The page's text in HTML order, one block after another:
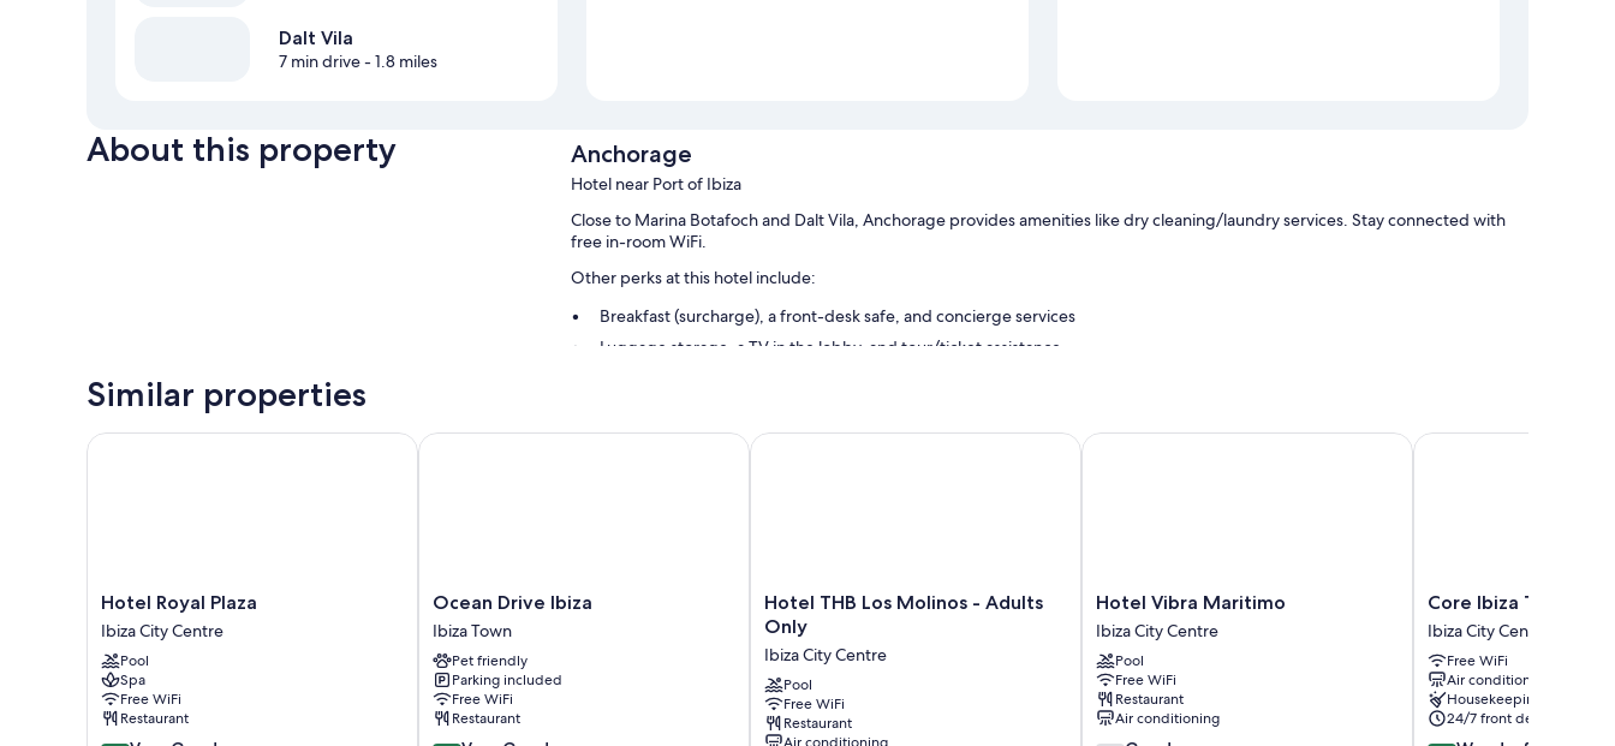
Dalt Vila
7 min drive- 1.8 miles
About this property Anchorage
Hotel near Port of Ibiza
Close to Marina Botafoch and Dalt Vila, Anchorage provides amenities like dry cleaning/laundry services. Stay connected with
free in-room WiFi.
Other perks at this hotel include:
Breakfast (surcharge), a front-desk safe, and concierge services
Luggage storage, a TV in the lobby, and tour/ticket assistance
Similar properties
Hotel
Royal
Plaza
Ibiza
City
Centre
Hotel Royal Plaza
Ibiza City Centre
Pool
Spa
Free WiFi
Restaurant
Hotel Royal Plaza
Ocean
Drive
Ibiza
Ibiza
Town
Ocean Drive Ibiza
Ibiza Town
Pet friendly
Parking included
Free WiFi
Restaurant
Ocean Drive Ibiza
Hotel
THB
Molinos
-
Adults
Only
Hotel THB Los Molinos - Adults
Only
Ibiza City Centre
Pool
Free WiFi
Restaurant
Air conditioning
Hotel THB Los Molinos - Adults Only
Hotel
Vibra
Maritimo
Ibiza
City
Centre
Hotel Vibra Maritimo
Ibiza City Centre
Pool
Free WiFi
Restaurant
Air conditioning
Hotel Vibra Maritimo
Core
Ibiza
Town
Hotel
Ibiza
City
Centre
Core Ibiza Town
Ibiza City Centre
Free WiFi
Air conditioning
Housekeeping
24/7 front desk
Core Ibiza Town Hotel